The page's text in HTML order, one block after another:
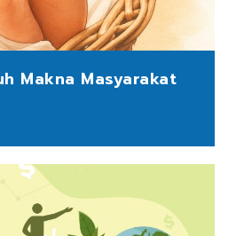
Makna Masyarakat